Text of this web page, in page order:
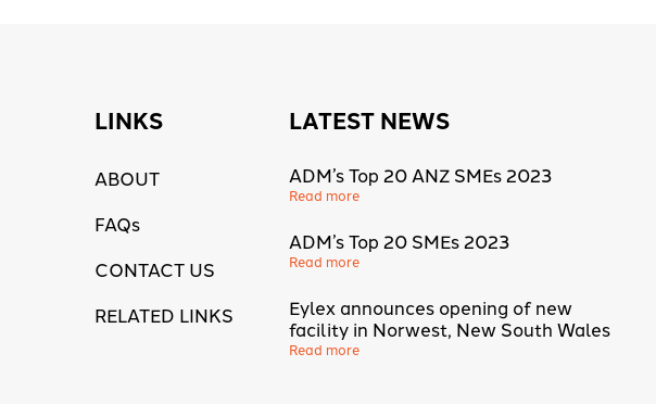
LINKS
ABOUT
FAQs
CONTACT US
RELATED LINKS
LATEST NEWS
ADM’s Top 20 ANZ SMEs 2023
Read more
ADM’s Top 20 SMEs 2023
Read more
Eylex announces opening of new
facility in Norwest, New South Wales
Read more